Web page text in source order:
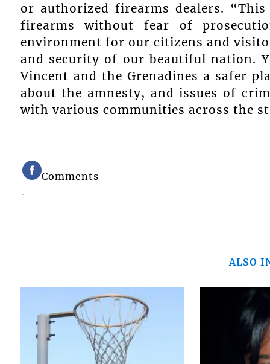
or authorized firearms dealers.
firearms without fear of
environment for our citizens and
and security of our beautiful nation.
Vincent and the Grenadines a safer
about the amnesty, and issues of
with various communities across the
Comments
ALSO